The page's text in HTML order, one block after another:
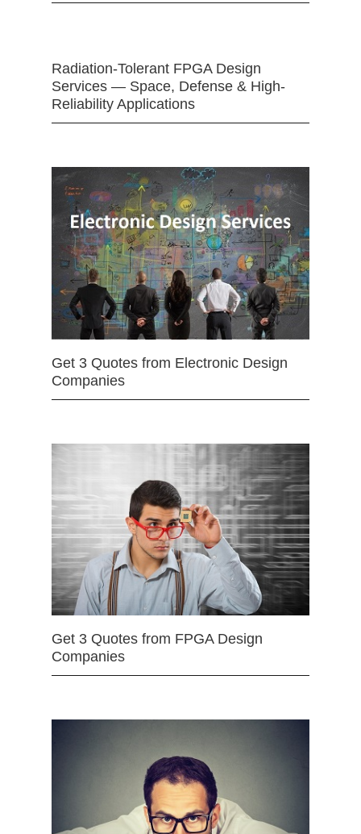
Radiation-Tolerant FPGA Design
Services — Space, Defense & High-
Reliability Applications
Get 3 Quotes from Electronic Design
Companies
Get 3 Quotes from FPGA Design
Companies